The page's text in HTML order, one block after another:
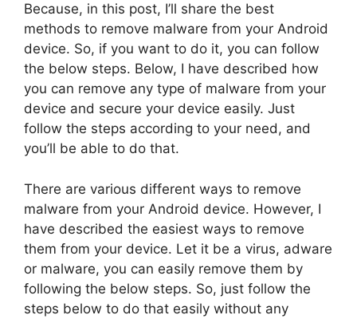
Because, in this post, I’ll share the best
methods to remove malware from your Android
device. So, if you want to do it, you can follow
the below steps. Below, I have described how
you can remove any type of malware from your
device and secure your device easily. Just
follow the steps according to your need, and
you’ll be able to do that.
There are various different ways to remove
malware from your Android device. However, I
have described the easiest ways to remove
them from your device. Let it be a virus, adware
or malware, you can easily remove them by
following the below steps. So, just follow the
steps below to do that easily without any